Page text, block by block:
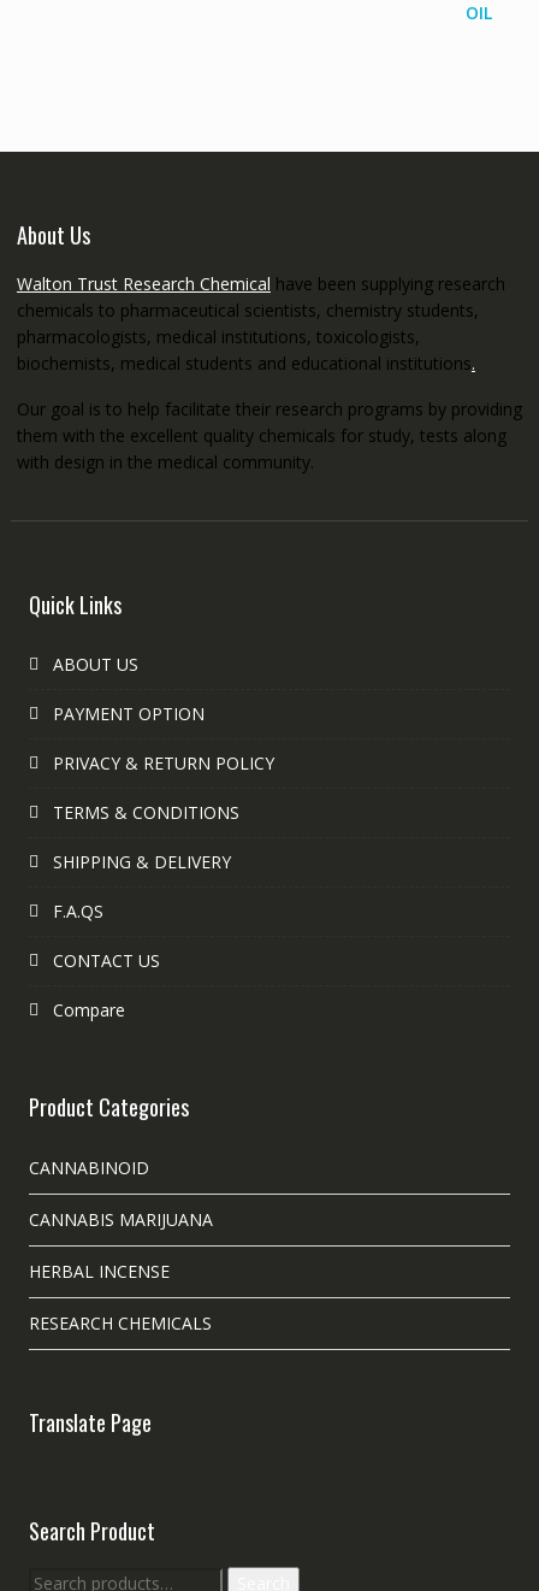
About Us
Walton Trust Research Chemical have been supplying research
chemicals to pharmaceutical scientists, chemistry students,
pharmacologists, medical institutions, toxicologists,
biochemists, medical students and educational institutions.
Our goal is to help facilitate their research programs by providing
them with the excellent quality chemicals for study, tests along
with design in the medical community.
Quick Links
ABOUT US
PAYMENT OPTION
PRIVACY & RETURN POLICY
TERMS & CONDITIONS
SHIPPING & DELIVERY
F.A.QS
CONTACT US
Compare
Product Categories
CANNABINOID
CANNABIS MARIJUANA
HERBAL INCENSE
RESEARCH CHEMICALS
Translate Page
Search Product
Search